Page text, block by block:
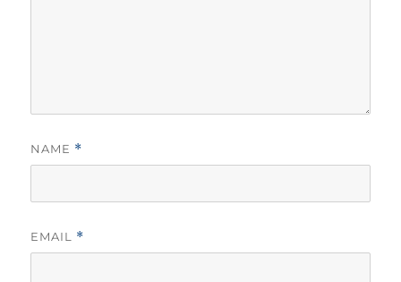
NAME *
EMAIL *